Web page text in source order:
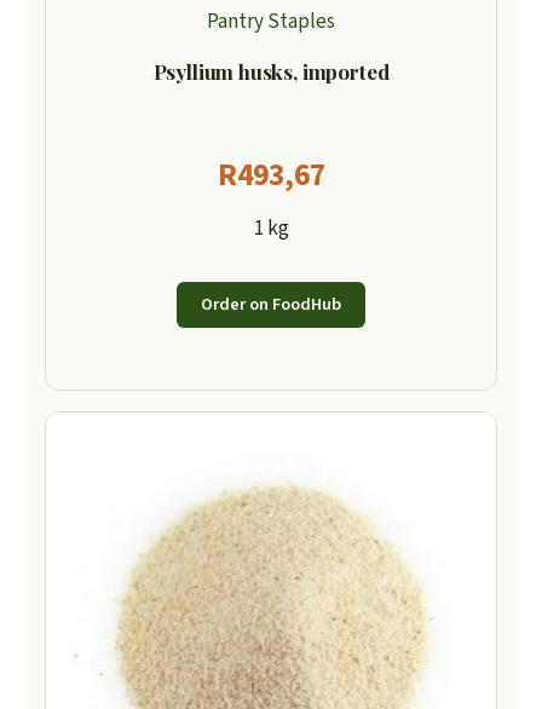
Pantry Staples
Psyllium husks, imported
R493,67
1 kg
Order on FoodHub